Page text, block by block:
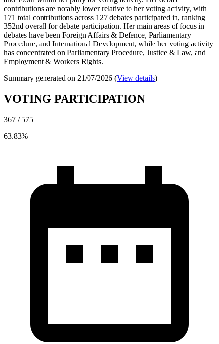
contributions are notably lower relative to her voting activity, with
171 total contributions across 127 debates participated in, ranking
352nd overall for debate participation. Her main areas of focus in
debates have been Foreign Affairs & Defence, Parliamentary
Procedure, and International Development, while her voting activity
has concentrated on Parliamentary Procedure, Justice & Law, and
Employment & Workers Rights.
Summary generated on 21/07/2026 (View details)
VOTING PARTICIPATION
367 / 575
63.83%